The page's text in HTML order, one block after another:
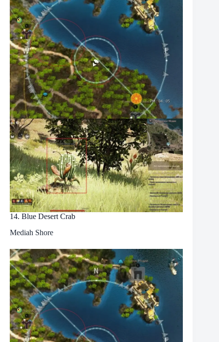
14. Blue Desert Crab
Mediah Shore